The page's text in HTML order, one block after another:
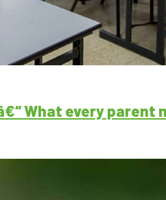
What every parent